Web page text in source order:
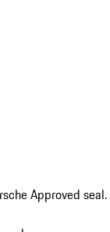
Approved seal.